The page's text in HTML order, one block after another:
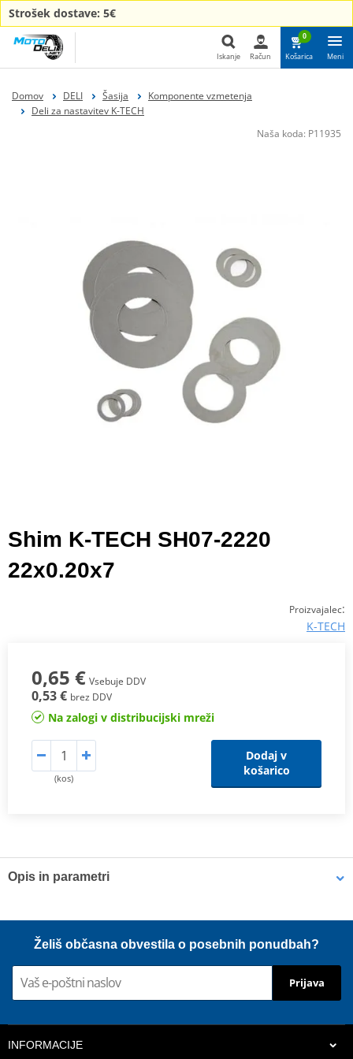
Strošek dostave: 5€
Iskanje Račun
0
Košarica Meni
Domov DELI Šasija
Komponente vzmetenja
Deli za nastavitev K-TECH
Naša koda: P11935
Shim K-TECH SH07-2220
22x0.20x7
Proizvajalec:
K-TECH
0,65 € Vsebuje DDV
0,53 € brez DDV
Na zalogi v distribucijski mreži
(kos)
Dodaj v
košarico
Opis in parametri
K-Tech shims are manufactured from Sandvik 20c grade 3
material and tumble finished. They are available with 6mm, 8mm,
7mm, 10mm, 12mm and 16mm inside diameters and five
thicknesses of 0.10mm, 0.15mm, 0.20mm, 0.25mm, 0.30mm. All
Želiš občasna obvestila o posebnih ponudbah?
Prijava
INFORMACIJE